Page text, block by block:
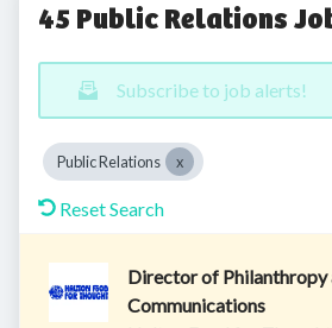
45 Public Relations
Subscribe to job alerts!
Public Relations
Reset Search
Director of Philanthropy
Communications